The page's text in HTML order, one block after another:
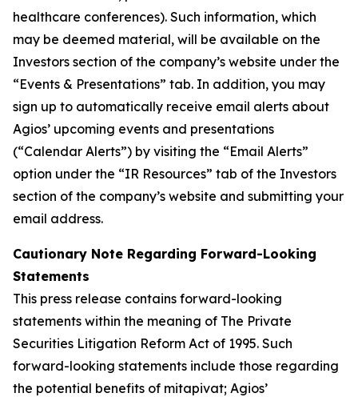
healthcare conferences). Such information, which
may be deemed material, will be available on the
Investors section of the company’s website under the
“Events & Presentations” tab. In addition, you may
sign up to automatically receive email alerts about
Agios’ upcoming events and presentations
(“Calendar Alerts”) by visiting the “Email Alerts”
option under the “IR Resources” tab of the Investors
section of the company’s website and submitting your
email address.
Cautionary Note Regarding Forward-Looking
Statements
This press release contains forward-looking
statements within the meaning of The Private
Securities Litigation Reform Act of 1995. Such
forward-looking statements include those regarding
the potential benefits of mitapivat; Agios’